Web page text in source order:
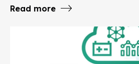
Read more